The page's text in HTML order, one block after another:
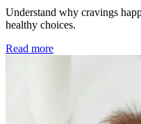
Understand why cravings
healthy choices.
Read more